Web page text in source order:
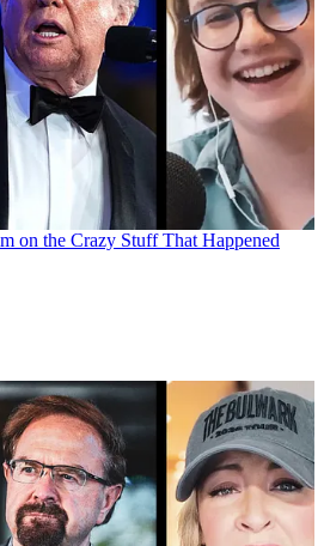
on the Crazy Stuff That Happened